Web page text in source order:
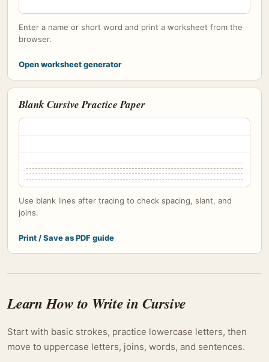
Enter a name or short word and print a worksheet from the
browser.
Open worksheet generator
Blank Cursive Practice Paper
Use blank lines after tracing to check spacing, slant, and
joins.
Print / Save as PDF guide
Learn How to Write in Cursive
Start with basic strokes, practice lowercase letters, then
move to uppercase letters, joins, words, and sentences.